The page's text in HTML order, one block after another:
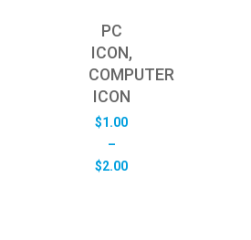
PC
ICON,
COMPUTER
ICON
$1.00
–
$2.00